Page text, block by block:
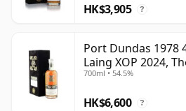
HK$3,905 ?
Port Dundas 1978
Laing XOP 2024,
18425
700ml • 54.5%
HK$6,600 ?